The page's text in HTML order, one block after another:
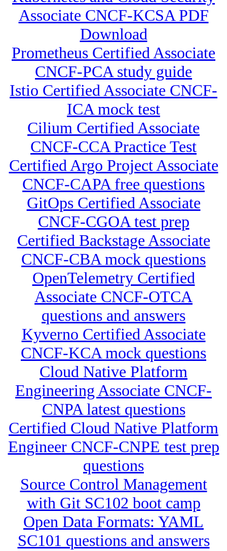
Associate CNCF-KCSA PDF
Download
Prometheus Certified Associate
CNCF-PCA study guide
Istio Certified Associate CNCF-
ICA mock test
Cilium Certified Associate
CNCF-CCA Practice Test
Certified Argo Project Associate
CNCF-CAPA free questions
GitOps Certified Associate
CNCF-CGOA test prep
Certified Backstage Associate
CNCF-CBA mock questions
OpenTelemetry Certified
Associate CNCF-OTCA
questions and answers
Kyverno Certified Associate
CNCF-KCA mock questions
Cloud Native Platform
Engineering Associate CNCF-
CNPA latest questions
Certified Cloud Native Platform
Engineer CNCF-CNPE test prep
questions
Source Control Management
with Git SC102 boot camp
Open Data Formats: YAML
SC101 questions and answers